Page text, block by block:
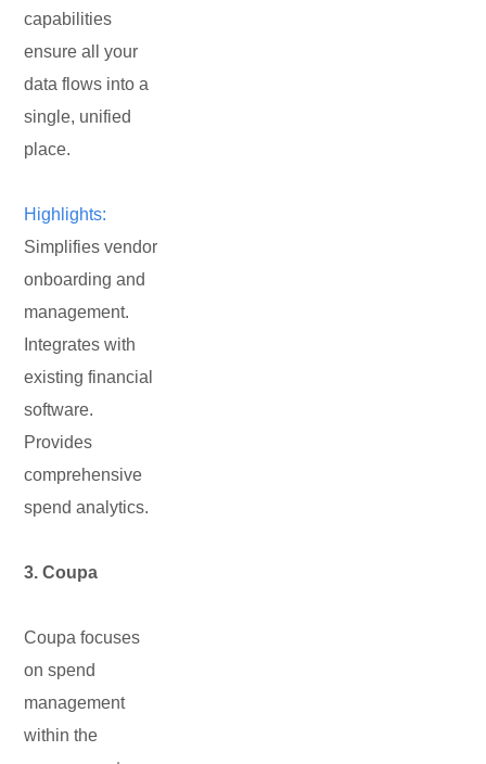
capabilities
ensure all your
data flows into a
single, unified
place.
Highlights:
Simplifies vendor
onboarding and
management.
Integrates with
existing financial
software.
Provides
comprehensive
spend analytics.
3. Coupa
Coupa focuses
on spend
management
within the